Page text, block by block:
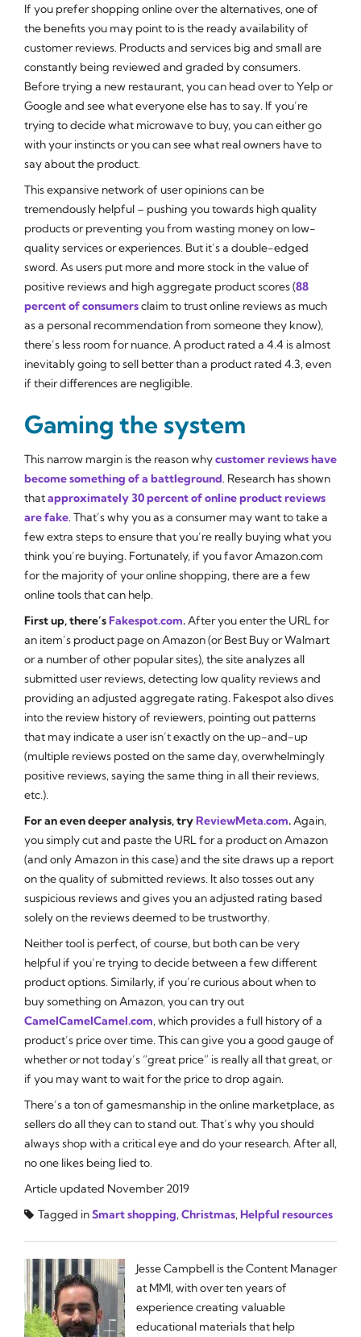
If you prefer shopping online over the alternatives, one of
the benefits you may point to is the ready availability of
customer reviews. Products and services big and small are
constantly being reviewed and graded by consumers.
Before trying a new restaurant, you can head over to Yelp or
Google and see what everyone else has to say. If you’re
trying to decide what microwave to buy, you can either go
with your instincts or you can see what real owners have to
say about the product.
This expansive network of user opinions can be
tremendously helpful – pushing you towards high quality
products or preventing you from wasting money on low-
quality services or experiences. But it’s a double-edged
sword. As users put more and more stock in the value of
positive reviews and high aggregate product scores (88
percent of consumersclaim to trust online reviews as much
as a personal recommendation from someone they know),
there’s less room for nuance. A product rated a 4.4 is almost
inevitably going to sell better than a product rated 4.3, even
if their differences are negligible.
Gaming the system
This narrow margin is the reason whycustomer reviews have
become something of a battleground. Research has shown
thatapproximately 30 percent of online product reviews
are fake. That’s why you as a consumer may want to take a
few extra steps to ensure that you’re really buying what you
think you’re buying. Fortunately, if you favor Amazon.com
for the majority of your online shopping, there are a few
online tools that can help.
First up, there’sFakespot.com.After you enter the URL for
an item’s product page on Amazon (or Best Buy or Walmart
or a number of other popular sites), the site analyzes all
submitted user reviews, detecting low quality reviews and
providing an adjusted aggregate rating. Fakespot also dives
into the review history of reviewers, pointing out patterns
that may indicate a user isn’t exactly on the up-and-up
(multiple reviews posted on the same day, overwhelmingly
positive reviews, saying the same thing in all their reviews,
etc.).
For an even deeper analysis, tryReviewMeta.com.Again,
you simply cut and paste the URL for a product on Amazon
(and only Amazon in this case) and the site draws up a report
on the quality of submitted reviews. It also tosses out any
suspicious reviews and gives you an adjusted rating based
solely on the reviews deemed to be trustworthy.
Neither tool is perfect, of course, but both can be very
helpful if you’re trying to decide between a few different
product options. Similarly, if you’re curious aboutwhento
buy something on Amazon, you can try out
CamelCamelCamel.com, which provides a full history of a
product’s price over time. This can give you a good gauge of
whether or not today’s “great price” is really all that great, or
if you may want to wait for the price to drop again.
There’s a ton of gamesmanship in the online marketplace, as
sellers do all they can to stand out. That’s why you should
always shop with a critical eye and do your research. After all,
no one likes being lied to.
Article updated November 2019
Tagged inSmart shopping,Christmas,Helpful resources
Jesse Campbell is the Content Manager
at MMI, with over ten years of
experience creating valuable
educational materials that help